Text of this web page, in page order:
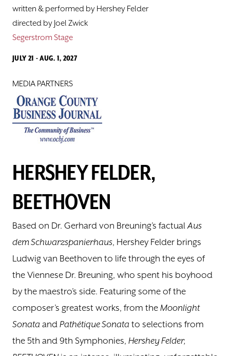
Love Notes
Hershey Felder, BEETHOVEN
Samples from The Lab@SCR
CLASSES
ABOUT
DONATE
written & performed by Hershey Felder
directed by Joel Zwick
Segerstrom Stage
JULY 21 - AUG. 1, 2027
MEDIA PARTNERS
HERSHEY FELDER,
BEETHOVEN
Based on Dr. Gerhard von Breuning’s factualAus
dem Schwarzspanierhaus, Hershey Felder brings
Ludwig van Beethoven to life through the eyes of
the Viennese Dr. Breuning, who spent his boyhood
by the maestro’s side. Featuring some of the
composer’s greatest works, from the Moonlight
Sonata and Pathétique Sonata to selections from
the 5th and 9th Symphonies, Hershey Felder,